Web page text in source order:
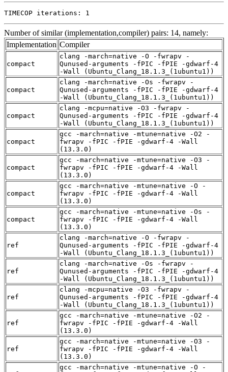
TIMECOP iterations: 1
Number of similar (implementation,compiler) pairs: 14, namely:
Implementation Compiler
compact
clang -march=native -O -fwrapv -
Qunused-arguments -fPIC -fPIE -gdwarf-4
-Wall (Ubuntu_Clang_18.1.3_(1ubuntu1))
compact
clang -march=native -Os -fwrapv -
Qunused-arguments -fPIC -fPIE -gdwarf-4
-Wall (Ubuntu_Clang_18.1.3_(1ubuntu1))
compact
clang -mcpu=native -O3 -fwrapv -
Qunused-arguments -fPIC -fPIE -gdwarf-4
-Wall (Ubuntu_Clang_18.1.3_(1ubuntu1))
compact
gcc -march=native -mtune=native -O2 -
fwrapv -fPIC -fPIE -gdwarf-4 -Wall
(13.3.0)
compact
gcc -march=native -mtune=native -O3 -
fwrapv -fPIC -fPIE -gdwarf-4 -Wall
(13.3.0)
compact
gcc -march=native -mtune=native -O -
fwrapv -fPIC -fPIE -gdwarf-4 -Wall
(13.3.0)
compact
gcc -march=native -mtune=native -Os -
fwrapv -fPIC -fPIE -gdwarf-4 -Wall
(13.3.0)
ref
clang -march=native -O -fwrapv -
Qunused-arguments -fPIC -fPIE -gdwarf-4
-Wall (Ubuntu_Clang_18.1.3_(1ubuntu1))
ref
clang -march=native -Os -fwrapv -
Qunused-arguments -fPIC -fPIE -gdwarf-4
-Wall (Ubuntu_Clang_18.1.3_(1ubuntu1))
ref
clang -mcpu=native -O3 -fwrapv -
Qunused-arguments -fPIC -fPIE -gdwarf-4
-Wall (Ubuntu_Clang_18.1.3_(1ubuntu1))
ref
gcc -march=native -mtune=native -O2 -
fwrapv -fPIC -fPIE -gdwarf-4 -Wall
(13.3.0)
ref
gcc -march=native -mtune=native -O3 -
fwrapv -fPIC -fPIE -gdwarf-4 -Wall
(13.3.0)
gcc -march=native -mtune=native -O -